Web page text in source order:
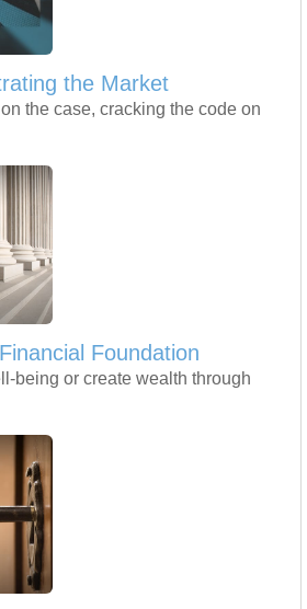
the Market
the case, cracking the code on
Foundation
being or create wealth through